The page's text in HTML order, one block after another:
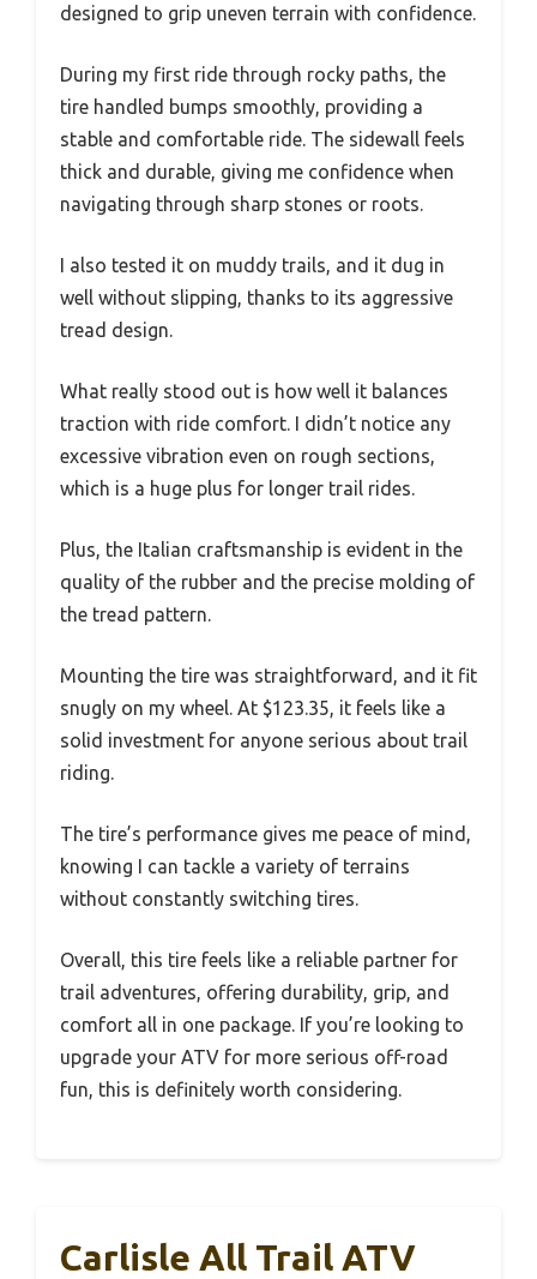
designed to grip uneven terrain with confidence.
During my first ride through rocky paths, the
tire handled bumps smoothly, providing a
stable and comfortable ride. The sidewall feels
thick and durable, giving me confidence when
navigating through sharp stones or roots.
I also tested it on muddy trails, and it dug in
well without slipping, thanks to its aggressive
tread design.
What really stood out is how well it balances
traction with ride comfort. I didn’t notice any
excessive vibration even on rough sections,
which is a huge plus for longer trail rides.
Plus, the Italian craftsmanship is evident in the
quality of the rubber and the precise molding of
the tread pattern.
Mounting the tire was straightforward, and it fit
snugly on my wheel. At $123.35, it feels like a
solid investment for anyone serious about trail
riding.
The tire’s performance gives me peace of mind,
knowing I can tackle a variety of terrains
without constantly switching tires.
Overall, this tire feels like a reliable partner for
trail adventures, offering durability, grip, and
comfort all in one package. If you’re looking to
upgrade your ATV for more serious off-road
fun, this is definitely worth considering.
Carlisle All Trail ATV